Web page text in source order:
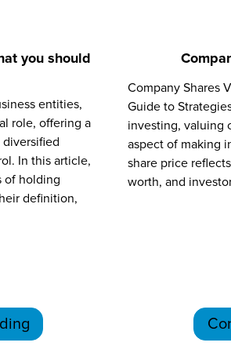
you should
entities,
role, offering a
In this article,
of holding
definition,
Company Shares
Guide to
investing, valuing
aspect of making
share price
worth, and